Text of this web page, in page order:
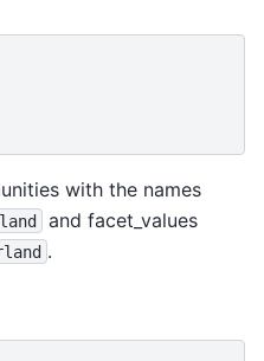
with the names
and facet_values
.